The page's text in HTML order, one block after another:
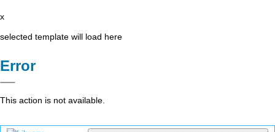
x
selected template will load here
Error
This action is not available.